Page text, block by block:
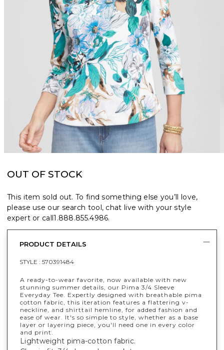
OUT OF STOCK
This item sold out. To find something else you’ll love,
please use our search tool, chat live with your style
expert or call1.888.855.4986.
PRODUCT DETAILS
STYLE : 570391484
A ready-to-wear favorite, now available with new
stunning summer details, our Pima 3/4 Sleeve
Everyday Tee. Expertly designed with breathable pima
cotton fabric, this iteration features a flattering v-
neckline, and shirttail hemline, for added fashion and
ease of wear. It's so simple to style, whether as a base
layer or layering piece, you'll need one in every color
and print.
Lightweight pima-cotton fabric.